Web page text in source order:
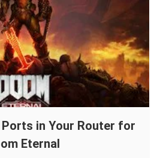
in Your Router for
Eternal